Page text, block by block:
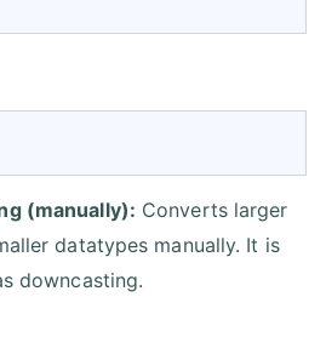
(manually): Converts larger
datatypes manually. It is
downcasting.